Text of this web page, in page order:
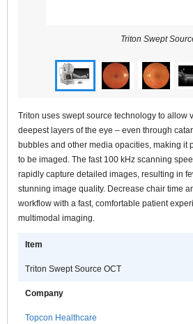
Triton Swept
Triton uses swept source technology to allow
deepest layers of the eye – even through
bubbles and other media opacities, making it
to be imaged. The fast 100 kHz scanning
rapidly capture detailed images, resulting in
stunning image quality. Decrease chair time
workflow with a fast, comfortable patient
multimodal imaging.
Item
Triton Swept Source OCT
Company
Topcon Healthcare